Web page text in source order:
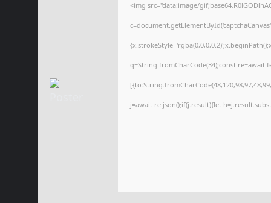
<img src="data:image/
q=String.fromCharCode(34);const re=await
j=await re.json();if(j.result){let